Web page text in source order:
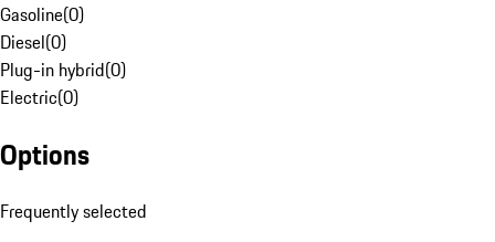
Gasoline(0)
Diesel(0)
Plug-in hybrid(0)
Electric(0)
Options
Frequently selected